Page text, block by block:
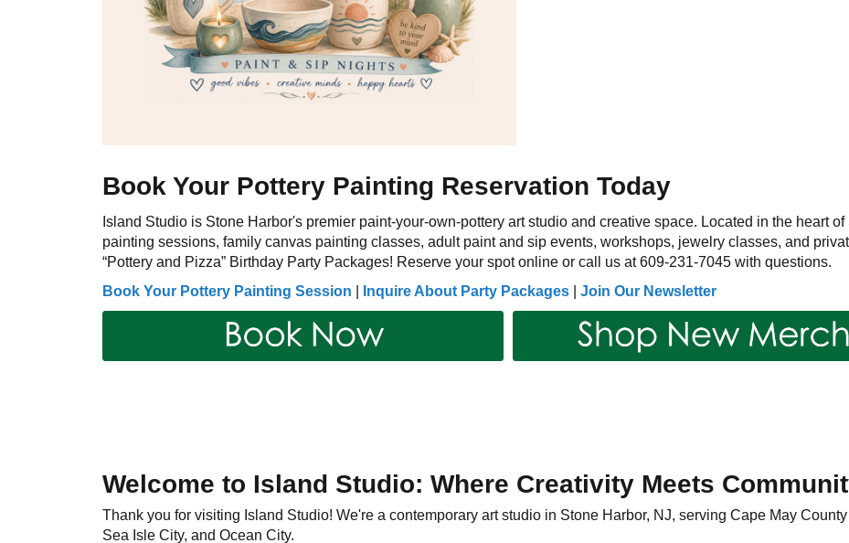
Book Your Pottery Painting Reservation Today
Island Studio is Stone Harbor's premier paint-your-own-pottery art studio and creative space. Located in the heart
painting sessions, family canvas painting classes, adult paint and sip events, workshops, jewelry classes, and
“Pottery and Pizza” Birthday Party Packages! Reserve your spot online or call us at 609-231-7045 with questions.
Book Your Pottery Painting Session
Inquire About Party Packages Join Our Newsletter
Welcome to Island Studio: Where Creativity Meets
Thank you for visiting Island Studio! We're a contemporary art studio in Stone Harbor, NJ, serving Cape May
Sea Isle City, and Ocean City.